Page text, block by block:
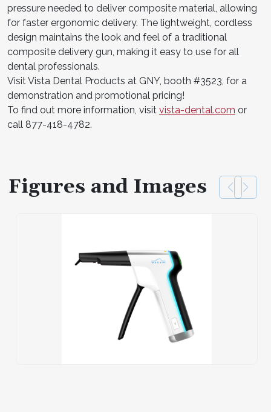
pressure needed to deliver composite material, allowing
for faster ergonomic delivery. The lightweight, cordless
design maintains the look and feel of a traditional
composite delivery gun, making it easy to use for all
dental professionals.
Visit Vista Dental Products at GNY, booth #3523, for a
demonstration and promotional pricing!
To find out more information, visit vista-dental.com or
call 877-418-4782.
Figures and Images